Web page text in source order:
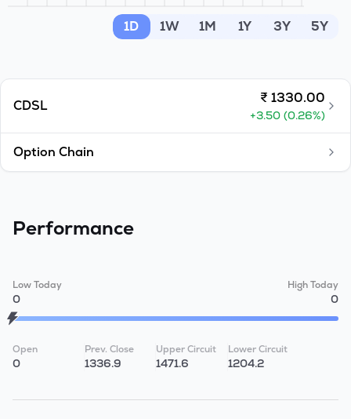
1D 1W 1M 1Y 3Y 5Y
CDSL ₹ 1330.00
+3.50 (0.26%)
Option Chain
Performance
Low Today
0
High Today
0
Open
0
Prev. Close
1336.9
Upper Circuit
1471.6
Lower Circuit
1204.2